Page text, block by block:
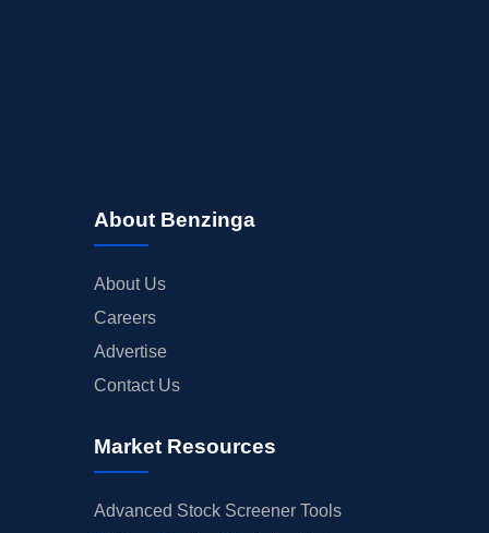
About Benzinga
About Us
Careers
Advertise
Contact Us
Market Resources
Advanced Stock Screener Tools